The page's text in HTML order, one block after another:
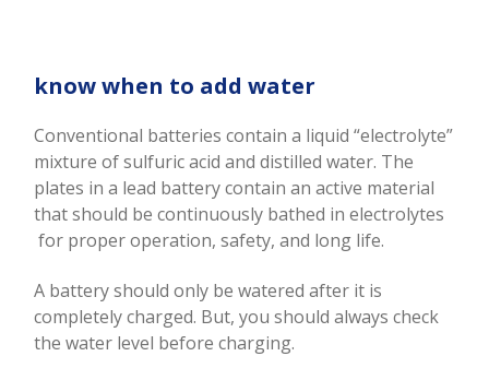
know when to add water
Conventional batteries contain a liquid “electrolyte”
mixture of sulfuric acid and distilled water. The
plates in a lead battery contain an active material
that should be continuously bathed in electrolytes
for proper operation, safety, and long life.
A battery should only be watered after it is
completely charged. But, you should always check
the water level before charging.